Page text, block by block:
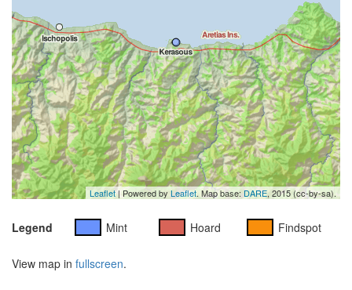
Leaflet| Powered byLeaflet. Map base: DARE, 2015 (cc-by-sa).
Legend Mint Hoard Findspot
View map in fullscreen.